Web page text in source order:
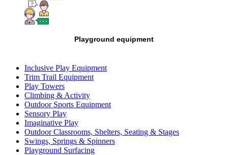
Playground equipment
Inclusive Play Equipment
Trim Trail Equipment
Play Towers
Climbing & Activity
Outdoor Sports Equipment
Sensory Play
Imaginative Play
Outdoor Classrooms, Shelters, Seating & Stages
Swings, Springs & Spinners
Playground Surfacing